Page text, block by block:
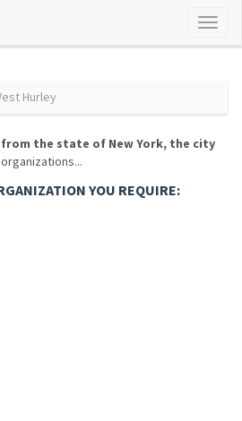
Hurley
the state of New York, the city
YOU REQUIRE: